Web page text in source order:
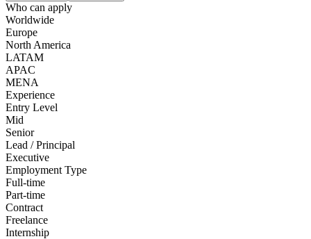
Who can apply
Worldwide
Europe
North America
LATAM
APAC
MENA
Experience
Entry Level
Mid
Senior
Lead / Principal
Executive
Employment Type
Full-time
Part-time
Contract
Freelance
Internship